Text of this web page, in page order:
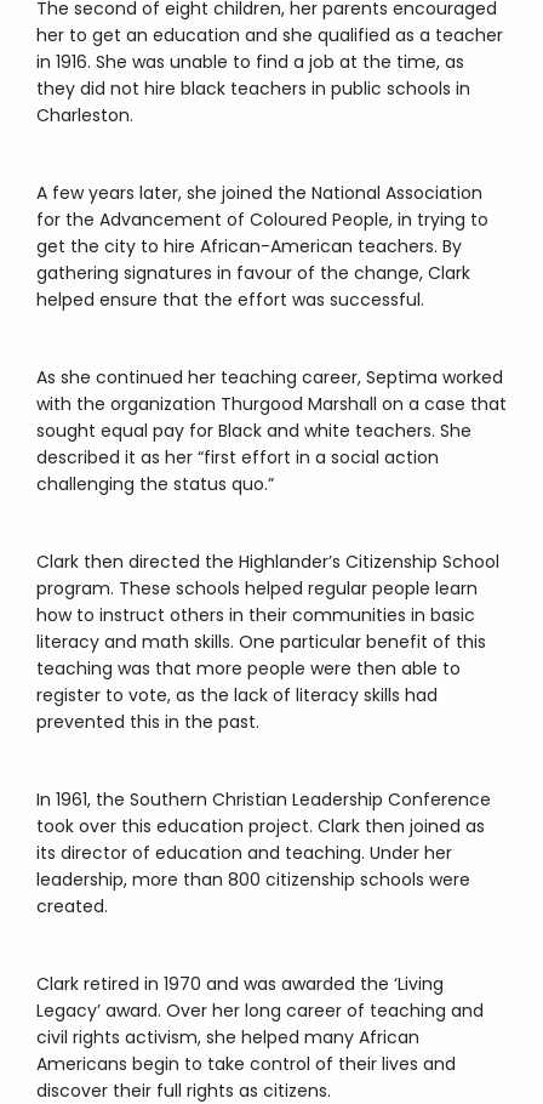
The second of eight children, her parents encouraged
her to get an education and she qualified as a teacher
in 1916. She was unable to find a job at the time, as
they did not hire black teachers in public schools in
Charleston.
A few years later, she joined the National Association
for the Advancement of Coloured People, in trying to
get the city to hire African-American teachers. By
gathering signatures in favour of the change, Clark
helped ensure that the effort was successful.
As she continued her teaching career, Septima worked
with the organization Thurgood Marshall on a case that
sought equal pay for Black and white teachers. She
described it as her “first effort in a social action
challenging the status quo.”
Clark then directed the Highlander’s Citizenship School
program. These schools helped regular people learn
how to instruct others in their communities in basic
literacy and math skills. One particular benefit of this
teaching was that more people were then able to
register to vote, as the lack of literacy skills had
prevented this in the past.
In 1961, the Southern Christian Leadership Conference
took over this education project. Clark then joined as
its director of education and teaching. Under her
leadership, more than 800 citizenship schools were
created.
Clark retired in 1970 and was awarded the ‘Living
Legacy’ award. Over her long career of teaching and
civil rights activism, she helped many African
Americans begin to take control of their lives and
discover their full rights as citizens.